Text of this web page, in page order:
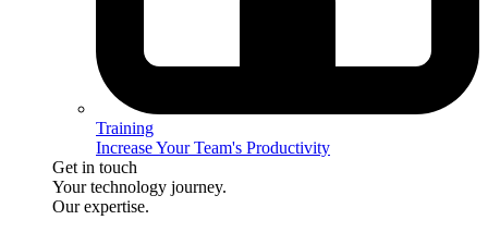
Training
Increase Your Team's Productivity
Get in touch
Your technology journey.
Our expertise.